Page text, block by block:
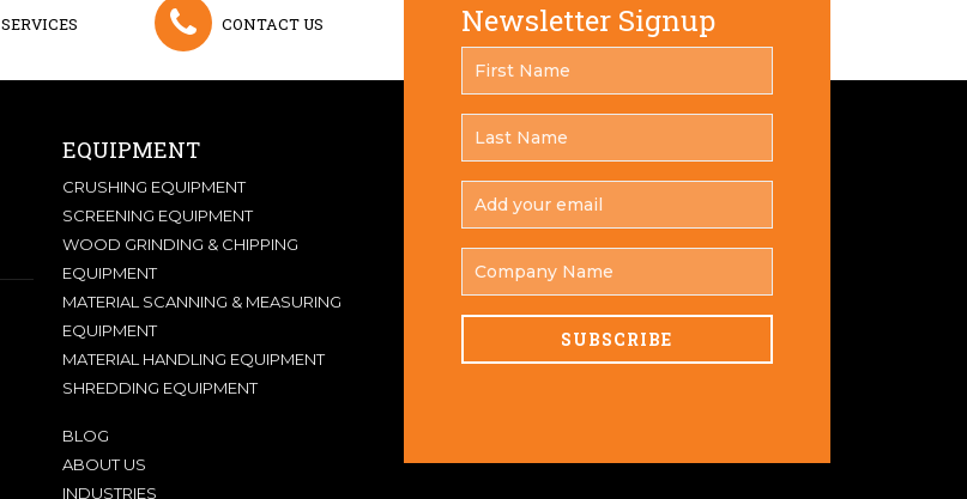
SERVICES CONTACT US
EQUIPMENT
CRUSHING EQUIPMENT
SCREENING EQUIPMENT
WOOD GRINDING & CHIPPING
EQUIPMENT
MATERIAL SCANNING & MEASURING
EQUIPMENT
MATERIAL HANDLING EQUIPMENT
SHREDDING EQUIPMENT
BLOG
ABOUT US
INDUSTRIES
Newsletter Signup
NAME
*
NAME
*
YOUR
EMAIL
NAME